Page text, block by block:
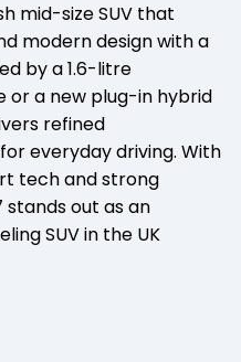
mid-size SUV that
modern design with a
by a 1.6-litre
or a new plug-in hybrid
refined
everyday driving. With
tech and strong
out as an
SUV in the UK